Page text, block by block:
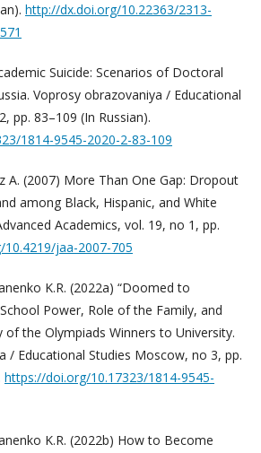
http://dx.doi.org/10.22363/2313-
Suicide: Scenarios of Doctoral
Voprosy obrazovaniya / Educational
pp. 83–109 (In Russian).
1814-9545-2020-2-83-109
A. (2007) More Than One Gap: Dropout
among Black, Hispanic, and White
Academics, vol. 19, no 1, pp.
jaa-2007-705
K.R. (2022a) “Doomed to
Power, Role of the Family, and
of the Olympiads Winners to University.
/ Educational Studies Moscow, no 3, pp.
https://doi.org/10.17323/1814-9545-
K.R. (2022b) How to Become